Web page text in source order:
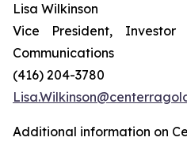
Lisa Wilkinson
Vice President,
Communications
(416) 204-3780
Additional information on